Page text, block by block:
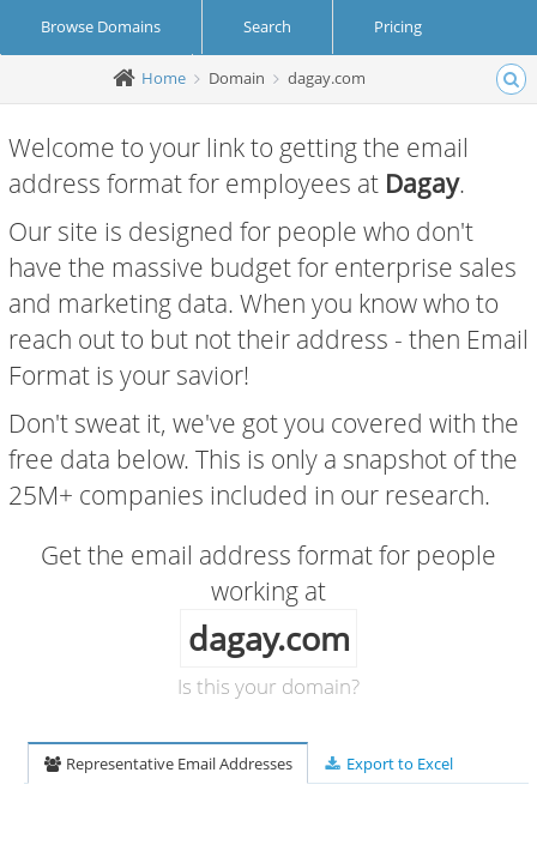
Browse Domains Search Pricing
Create Account Login
Home Domain dagay.com
Welcome to your link to getting the email
address format for employees at Dagay.
Our site is designed for people who don't
have the massive budget for enterprise sales
and marketing data. When you know who to
reach out to but not their address - then Email
Format is your savior!
Don't sweat it, we've got you covered with the
free data below. This is only a snapshot of the
25M+ companies included in our research.
Get the email address format for people
working at
dagay.com
Is this your domain?
Representative Email Addresses Export to Excel